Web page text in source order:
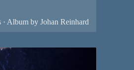
· Album by Johan Reinhard